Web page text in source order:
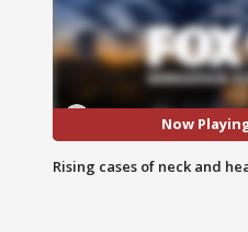
Now
Rising cases of neck and